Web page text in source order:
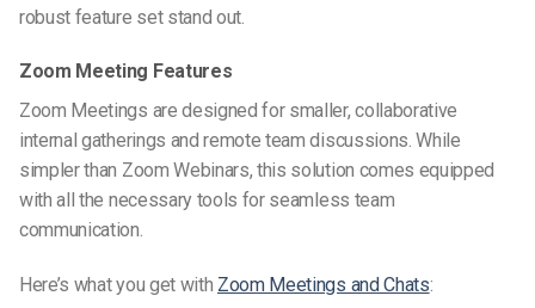
robust feature set stand out.
Zoom Meeting Features
Zoom Meetings are designed for smaller, collaborative
internal gatherings and remote team discussions. While
simpler than Zoom Webinars, this solution comes equipped
with all the necessary tools for seamless team
communication.
Here’s what you get with Zoom Meetings and Chats: